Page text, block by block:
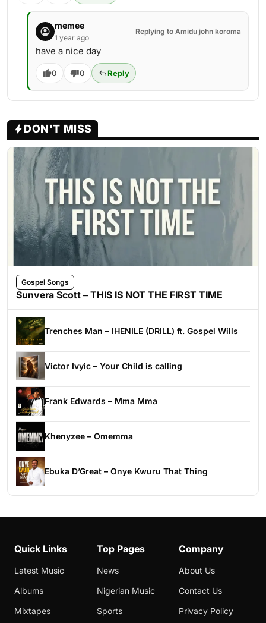
memee
1 year ago
Replying to Amidu john koroma
have a nice day
0 0 Reply
DON'T MISS
Gospel Songs
Sunvera Scott – THIS IS NOT THE FIRST TIME
Trenches Man – IHENILE (DRILL) ft. Gospel Wills
Victor Ivyic – Your Child is calling
Frank Edwards – Mma Mma
Khenyzee – Omemma
Ebuka D’Great – Onye Kwuru That Thing
Quick Links
Latest Music
Albums
Mixtapes
Top Pages
News
Nigerian Music
Sports
Company
About Us
Contact Us
Privacy Policy